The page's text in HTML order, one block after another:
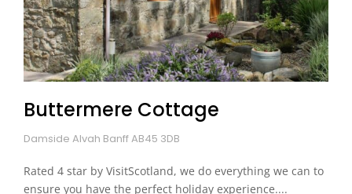
Buttermere Cottage
Damside Alvah Banff AB45 3DB
Rated 4 star by VisitScotland, we do everything we can to
ensure you have the perfect holiday experience....